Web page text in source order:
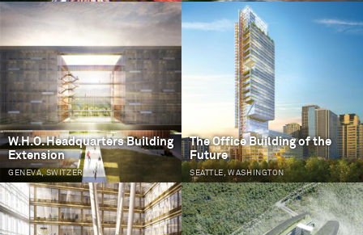
W.H.O. Headquarters Building
Extension
GENEVA, SWITZERLAND
The Office Building of the
Future
SEATTLE, WASHINGTON